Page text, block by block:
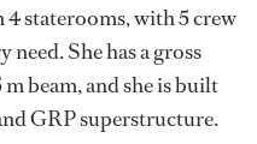
4 staterooms, with 5 crew
She has a gross
beam, and she is built
GRP superstructure.